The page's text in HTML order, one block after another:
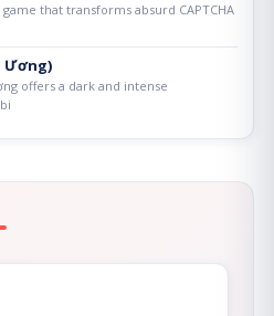
that transforms absurd CAPTCHA
Ương)
offers a dark and intense